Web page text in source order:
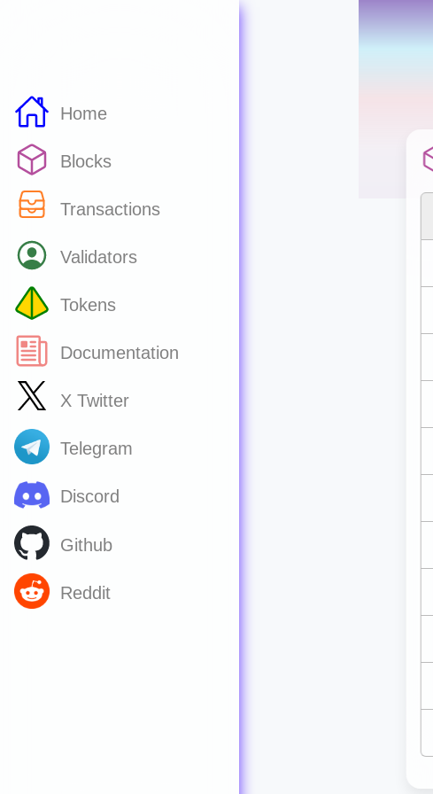
Home
Blocks
Transactions
Validators
Tokens
Documentation
X Twitter
Telegram
Discord
Github
Reddit